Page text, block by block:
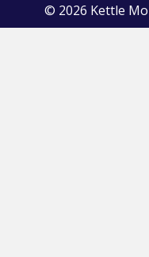
© 2026 Kettle